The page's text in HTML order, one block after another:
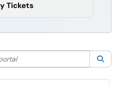
Tickets
Current category: